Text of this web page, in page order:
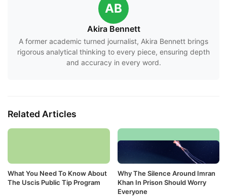
AB
Akira Bennett
A former academic turned journalist, Akira Bennett brings
rigorous analytical thinking to every piece, ensuring depth
and accuracy in every word.
Related Articles
What You Need To Know About
The Uscis Public Tip Program
Why The Silence Around Imran
Khan In Prison Should Worry
Everyone